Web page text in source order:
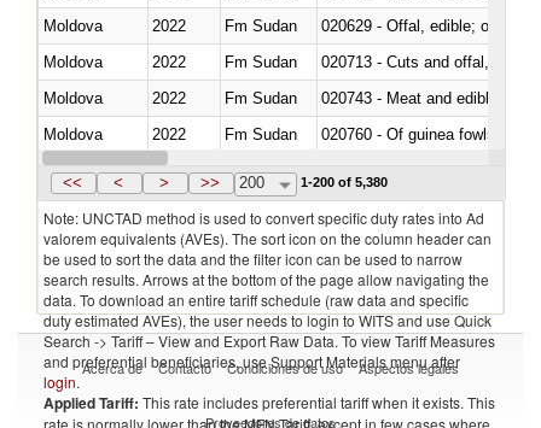
Moldova
2022 Fm Sudan
020629 - Offal, edible; of
Moldova
2022 Fm Sudan
020713 - Cuts and offal, fresh
Moldova
2022 Fm Sudan
020743 - Meat and edible
Moldova
2022 Fm Sudan
020760 - Of guinea fowls
Moldova
2022 Fm Sudan
<< < > >> 200 1-200 of 5,380
Note: UNCTAD method is used to convert specific duty rates into Ad
valorem equivalents (AVEs). The sort icon on the column header can
be used to sort the data and the filter icon can be used to narrow
search results. Arrows at the bottom of the page allow navigating the
data. To download an entire tariff schedule (raw data and specific
duty estimated AVEs), the user needs to login to WITS and use Quick
Search -> Tariff – View and Export Raw Data. To view Tariff Measures
and preferential beneficiaries, use Support Materials menu after
login.
Applied Tariff: This rate includes preferential tariff when it exists. This
rate is normally lower than the MFN Tariff, except in few cases where
Acerca de Contacto Condiciones de uso Aspectos legales
Proveedores de datos